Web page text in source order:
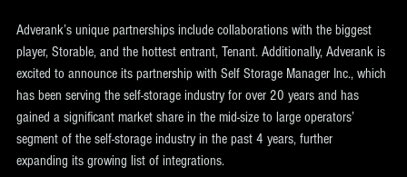
Adverank’s unique partnerships include collaborations with the biggest
player, Storable, and the hottest entrant, Tenant. Additionally, Adverank is
excited to announce its partnership with Self Storage Manager Inc., which
has been serving the self-storage industry for over 20 years and has
gained a significant market share in the mid-size to large operators’
segment of the self-storage industry in the past 4 years, further
expanding its growing list of integrations.